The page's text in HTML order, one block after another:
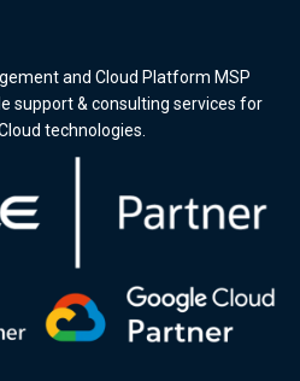
and Cloud Platform MSP
support & consulting services for
technologies.